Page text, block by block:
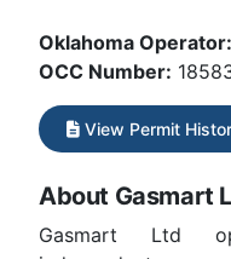
Oklahoma Operator:
OCC Number:
View Permit
About Gasmart
Gasmart Ltd